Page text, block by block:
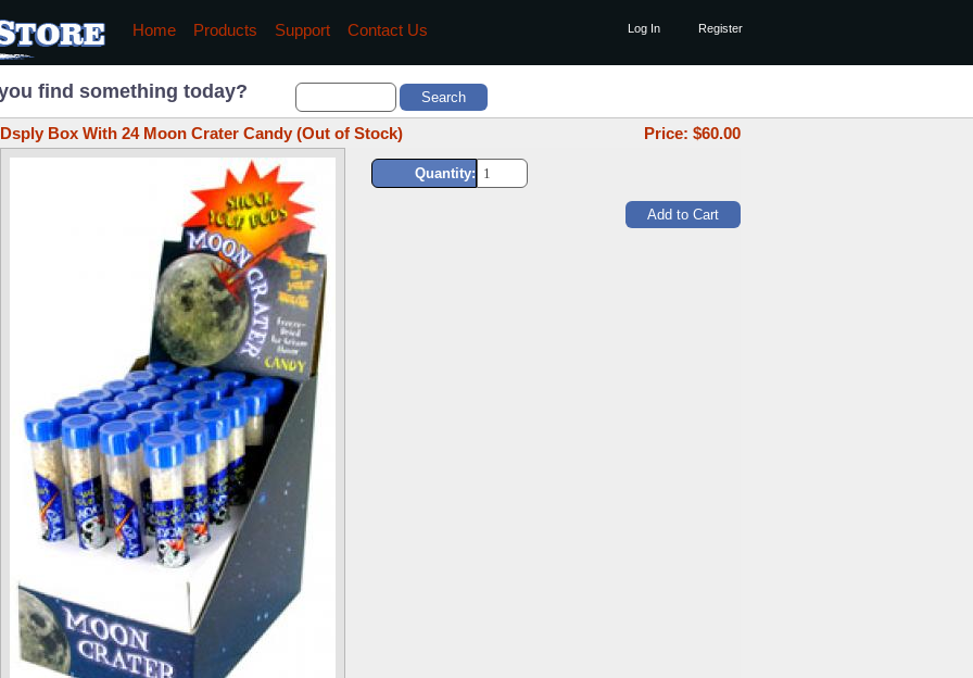
Home Products Support Contact Us Log In Register
find something today?
Dsply Box With 24 Moon Crater Candy (Out of Stock) Price: $60.00
Quantity: